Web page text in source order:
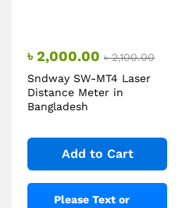
৳2,000.00 ৳2,100.00
Sndway SW-MT4 Laser
Distance Meter in
Bangladesh
Add to Cart
Please Text or